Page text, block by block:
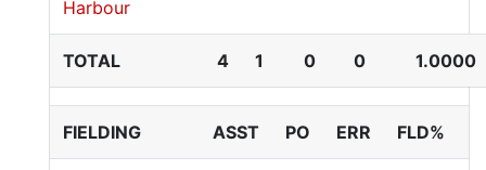
Harbour
TOTAL 4 1 0 0 1.0000
FIELDING ASST PO ERR FLD%